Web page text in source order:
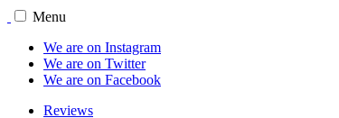
Menu
We are on Instagram
We are on Twitter
We are on Facebook
Reviews